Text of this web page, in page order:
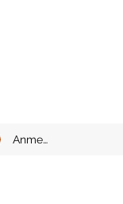
Anmelden